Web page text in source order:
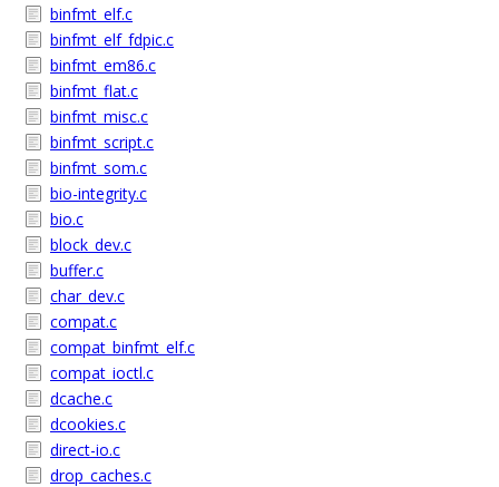
binfmt_elf.c
binfmt_elf_fdpic.c
binfmt_em86.c
binfmt_flat.c
binfmt_misc.c
binfmt_script.c
binfmt_som.c
bio-integrity.c
bio.c
block_dev.c
buffer.c
char_dev.c
compat.c
compat_binfmt_elf.c
compat_ioctl.c
dcache.c
dcookies.c
direct-io.c
drop_caches.c